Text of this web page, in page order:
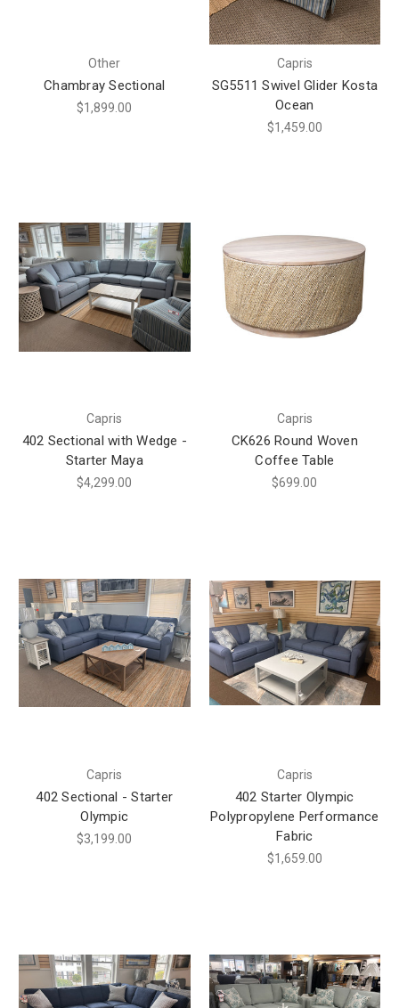
Other
Chambray Sectional
$1,899.00
Capris
SG5511 Swivel Glider Kosta
Ocean
$1,459.00
Capris
402 Sectional with Wedge -
Starter Maya
$4,299.00
Capris
CK626 Round Woven
Coffee Table
$699.00
Capris
402 Sectional - Starter
Olympic
$3,199.00
Capris
402 Starter Olympic
Polypropylene Performance
Fabric
$1,659.00